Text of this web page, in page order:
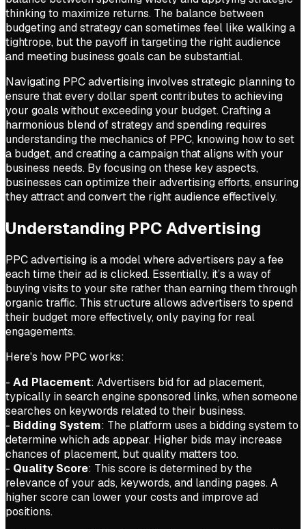
thinking to maximize returns. The balance between
budgeting and strategy can sometimes feel like walking a
tightrope, but the payoff in targeting the right audience
and meeting business goals can be substantial.
Navigating PPC advertising involves strategic planning to
ensure that every dollar spent contributes to achieving
your goals without exceeding your budget. Crafting a
harmonious blend of strategy and spending requires
understanding the mechanics of PPC, knowing how to set
a budget, and creating a campaign that aligns with your
business needs. By focusing on these key aspects,
businesses can optimize their advertising efforts, ensuring
they attract and convert the right audience effectively.
Understanding PPC Advertising
PPC advertising is a model where advertisers pay a fee
each time their ad is clicked. Essentially, it’s a way of
buying visits to your site rather than earning them through
organic traffic. This structure allows advertisers to spend
their budget more effectively, only paying for real
engagements.
Here's how PPC works:
- Ad Placement: Advertisers bid for ad placement,
typically in search engine sponsored links, when someone
searches on keywords related to their business.
- Bidding System: The platform uses a bidding system to
determine which ads appear. Higher bids may increase
chances of placement, but quality matters too.
- Quality Score: This score is determined by the
relevance of your ads, keywords, and landing pages. A
higher score can lower your costs and improve ad
positions.